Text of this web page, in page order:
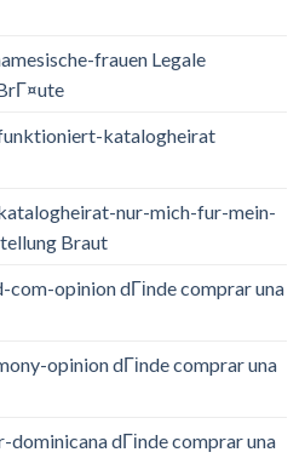
frauen Legale
katalogheirat
nur-mich-fur-mein-
Braut
opinion dГіnde comprar una
opinion dГіnde comprar una
dГіnde comprar una